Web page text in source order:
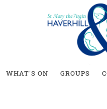
WHAT'S ON GROUPS